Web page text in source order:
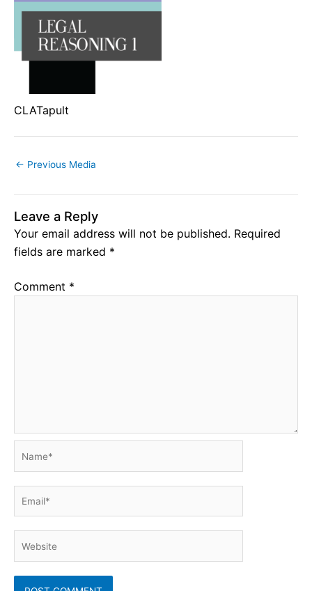
CLATapult
← Previous Media
Leave a Reply
Your email address will not be published. Required
fields are marked *
Comment *